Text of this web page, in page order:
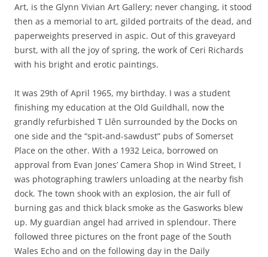
Art, is the Glynn Vivian Art Gallery; never changing, it stood
then as a memorial to art, gilded portraits of the dead, and
paperweights preserved in aspic. Out of this graveyard
burst, with all the joy of spring, the work of Ceri Richards
with his bright and erotic paintings.
It was 29th of April 1965, my birthday. I was a student
finishing my education at the Old Guildhall, now the
grandly refurbished T Llên surrounded by the Docks on
one side and the “spit-and-sawdust” pubs of Somerset
Place on the other. With a 1932 Leica, borrowed on
approval from Evan Jones’ Camera Shop in Wind Street, I
was photographing trawlers unloading at the nearby fish
dock. The town shook with an explosion, the air full of
burning gas and thick black smoke as the Gasworks blew
up. My guardian angel had arrived in splendour. There
followed three pictures on the front page of the South
Wales Echo and on the following day in the Daily